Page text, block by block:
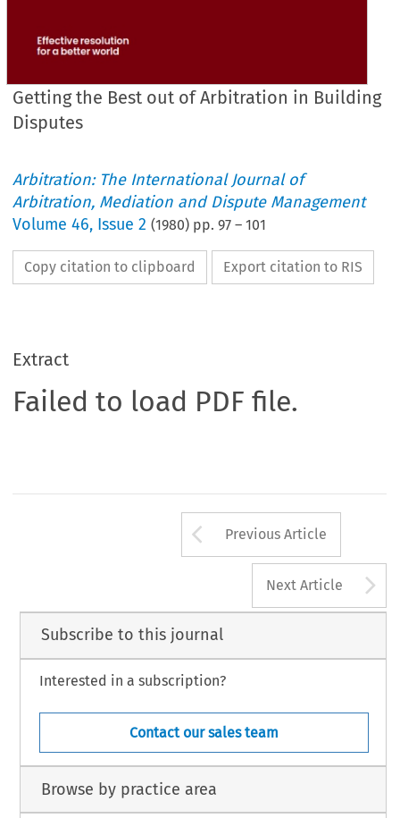
Getting the Best out of Arbitration in Building
Disputes
Arbitration: The International Journal of
Arbitration, Mediation and Dispute Management
Volume46, Issue 2 (1980) pp.97 –101
Copy citation to clipboard Export citation to RIS
Extract
Failed to load PDF file.
Arrow button
Previous Article
Next Article
Subscribe to this journal
Interested in a subscription?
Contact our sales team
Browse by practice area